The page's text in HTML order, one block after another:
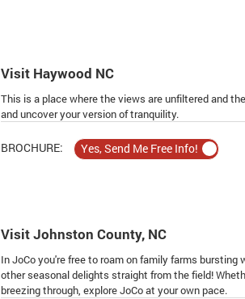
Visit Haywood NC
This is a place where the views are unfiltered and
and uncover your version of tranquility.
BROCHURE:
Visit Johnston County, NC
In JoCo you're free to roam on family farms bursting
other seasonal delights straight from the field!
breezing through, explore JoCo at your own pace.